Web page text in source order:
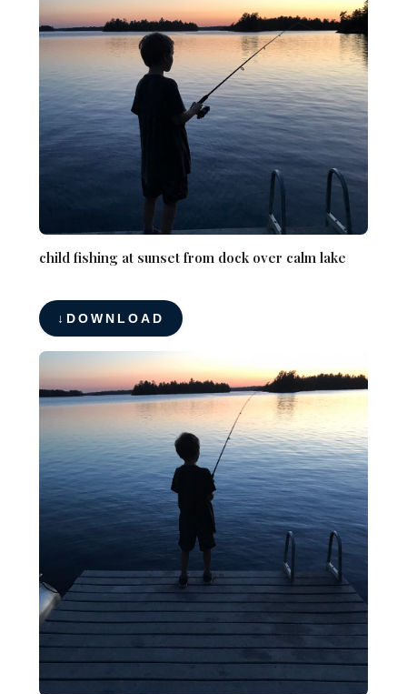
child fishing at sunset from dock over calm lake
DOWNLOAD